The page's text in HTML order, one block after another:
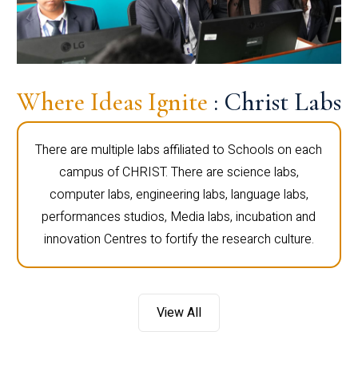
Where Ideas Ignite : Christ Labs
There are multiple labs affiliated to Schools on each
campus of CHRIST. There are science labs,
computer labs, engineering labs, language labs,
performances studios, Media labs, incubation and
innovation Centres to fortify the research culture.
View All